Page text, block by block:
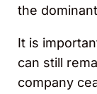
the
It is
can still
company